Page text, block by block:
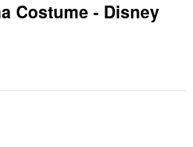
Costume - Disney